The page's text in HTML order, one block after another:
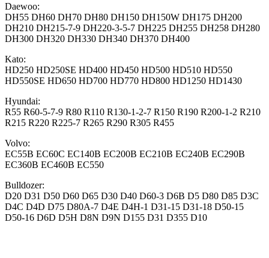
Daewoo:
DH55 DH60 DH70 DH80 DH150 DH150W DH175 DH200
DH210 DH215-7-9 DH220-3-5-7 DH225 DH255 DH258 DH280
DH300 DH320 DH330 DH340 DH370 DH400
Kato:
HD250 HD250SE HD400 HD450 HD500 HD510 HD550
HD550SE HD650 HD700 HD770 HD800 HD1250 HD1430
Hyundai:
R55 R60-5-7-9 R80 R110 R130-1-2-7 R150 R190 R200-1-2 R210
R215 R220 R225-7 R265 R290 R305 R455
Volvo:
EC55B EC60C EC140B EC200B EC210B EC240B EC290B
EC360B EC460B EC550
Bulldozer:
D20 D31 D50 D60 D65 D30 D40 D60-3 D6B D5 D80 D85 D3C
D4C D4D D75 D80A-7 D4E D4H-1 D31-15 D31-18 D50-15
D50-16 D6D D5H D8N D9N D155 D31 D355 D10